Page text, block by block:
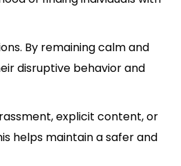
By remaining calm and
disruptive behavior and
explicit content, or
helps maintain a safer and